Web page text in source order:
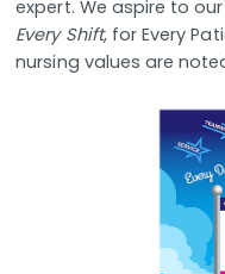
expert. We aspire to our
Every Shift, for Every
nursing values are